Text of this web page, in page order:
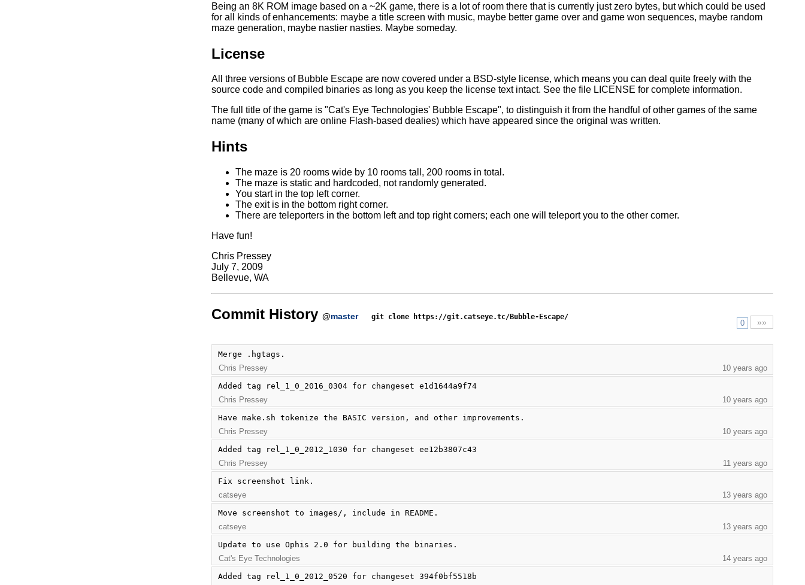
Being an 8K ROM image based on a ~2K game, there is a lot of room there that is currently just zero bytes, but which could be used
for all kinds of enhancements: maybe a title screen with music, maybe better game over and game won sequences, maybe random
maze generation, maybe nastier nasties. Maybe someday.
License
All three versions of Bubble Escape are now covered under a BSD-style license, which means you can deal quite freely with the
source code and compiled binaries as long as you keep the license text intact. See the file LICENSE for complete information.
The full title of the game is "Cat's Eye Technologies' Bubble Escape", to distinguish it from the handful of other games of the same
name (many of which are online Flash-based dealies) which have appeared since the original was written.
Hints
The maze is 20 rooms wide by 10 rooms tall, 200 rooms in total.
The maze is static and hardcoded, not randomly generated.
You start in the top left corner.
The exit is in the bottom right corner.
There are teleporters in the bottom left and top right corners; each one will teleport you to the other corner.
Have fun!
Chris Pressey
July 7, 2009
Bellevue, WA
Commit History @master git clone https://git.catseye.tc/Bubble-Escape/
0 »»
Merge .hgtags.
Chris Pressey
10 years ago
Added tag rel_1_0_2016_0304 for changeset e1d1644a9f74
Chris Pressey
10 years ago
Have make.sh tokenize the BASIC version, and other improvements.
Chris Pressey
10 years ago
Added tag rel_1_0_2012_1030 for changeset ee12b3807c43
Chris Pressey
11 years ago
Fix screenshot link.
catseye
13 years ago
Move screenshot to images/, include in README.
catseye
13 years ago
Update to use Ophis 2.0 for building the binaries.
Cat's Eye Technologies
14 years ago
Added tag rel_1_0_2012_0520 for changeset 394f0bf5518b